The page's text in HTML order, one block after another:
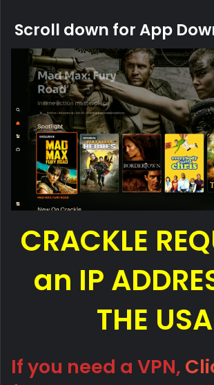
Scroll down for App
CRACKLE
an IP
THE USA
If you need a VPN,